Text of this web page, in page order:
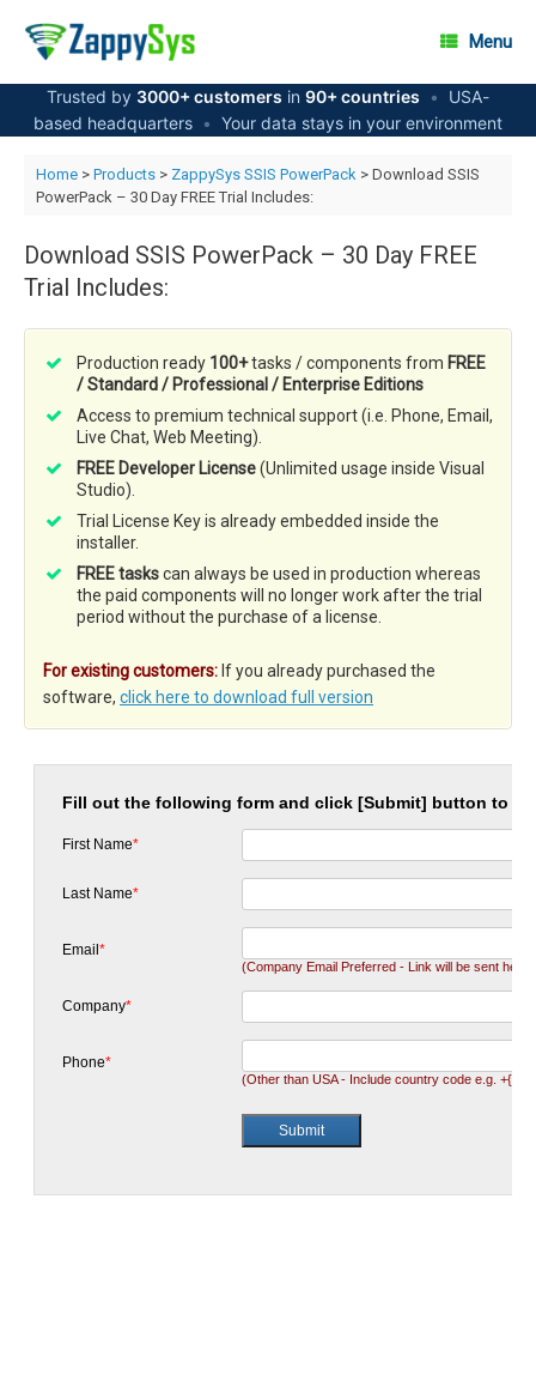
content
Menu
Trusted by 3000+ customers in 90+ countries •
USA-
based headquarters • Your data stays in your environment
Home> Products> ZappySys SSIS PowerPack > Download SSIS
PowerPack – 30 Day FREE Trial Includes:
Download SSIS PowerPack – 30 Day FREE
Trial Includes:
Production ready 100+tasks / components from FREE
/ Standard / Professional / Enterprise Editions
Access to premium technical support (i.e. Phone, Email,
Live Chat, Web Meeting).
FREE Developer License(Unlimited usage inside Visual
Studio).
Trial License Key is already embedded inside the
installer.
FREE taskscan always be used in production whereas
the paid components will no longer work after the trial
period without the purchase of a license.
For existing customers: If you already purchased the
software, click here to download full version